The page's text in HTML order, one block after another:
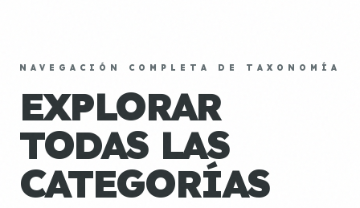
NAVEGACIÓN COMPLETA DE TAXONOMÍA
EXPLORAR
TODAS LAS
CATEGORÍAS